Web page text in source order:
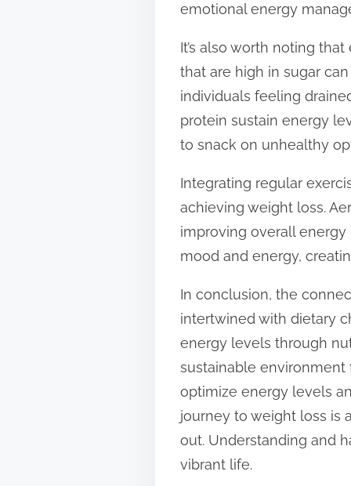
emotional energy
It’s also worth noting
that are high in sugar
individuals feeling
protein sustain energy
to snack on unhealthy
Integrating regular
achieving weight loss.
improving overall
mood and energy,
In conclusion, the
intertwined with dietary
energy levels through
sustainable
optimize energy levels
journey to weight loss is
out. Understanding and
vibrant life.